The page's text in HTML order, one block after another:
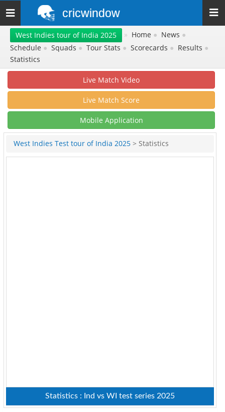
Toggle
navigation
cricwindow
West Indies tour of India 2025 » Home ● News ●
Schedule ● Squads ● Tour Stats ● Scorecards ● Results ●
Statistics
Live Match Video
Live Match Score
Mobile Application
West Indies Test tour of India 2025 > Statistics
Statistics : Ind vs WI test series 2025